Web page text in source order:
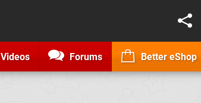
Videos Forums Better eShop